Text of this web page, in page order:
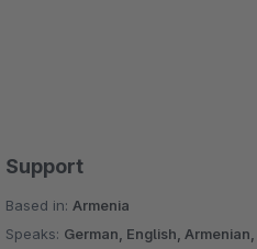
Support
Based in: Armenia
Speaks: German, English,